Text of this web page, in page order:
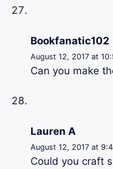
Bookfanatic102
August 12, 2017 at
Can you make
Lauren A
August 12, 2017 at
Could you craft